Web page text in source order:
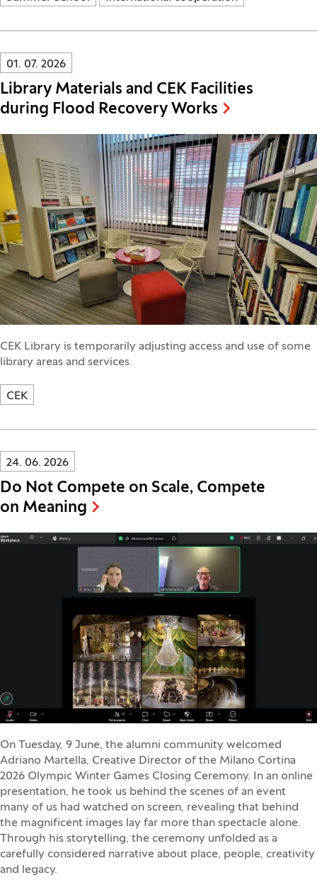
Innovatif\Page\NewsListPage.DATE_A11Y:
01. 07. 2026
Library Materials and CEK Facilities
during Flood Recovery Works
CEK Library is temporarily adjusting access and use of some
library areas and services.
CEK
Innovatif\Page\NewsListPage.DATE_A11Y:
24. 06. 2026
Do Not Compete on Scale, Compete
on Meaning
On Tuesday, 9 June, the alumni community welcomed
Adriano Martella, Creative Director of the Milano Cortina
2026 Olympic Winter Games Closing Ceremony. In an online
presentation, he took us behind the scenes of an event
many of us had watched on screen, revealing that behind
the magnificent images lay far more than spectacle alone.
Through his storytelling, the ceremony unfolded as a
carefully considered narrative about place, people, creativity
and legacy.